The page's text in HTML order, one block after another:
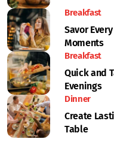
Breakfast
Savor
Moments
Breakfast
Quick and
Evenings
Dinner
Create
Table